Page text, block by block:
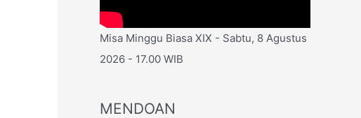
Misa Minggu Biasa XIX - Sabtu, 8 Agustus
2026 - 17.00 WIB
MENDOAN